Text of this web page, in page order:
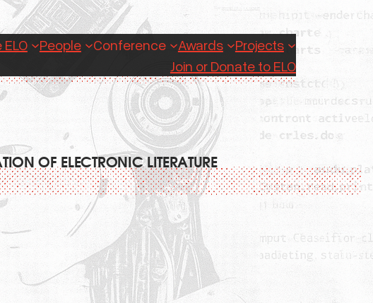
People Conference Awards
Projects
Join or Donate to ELO
OF ELECTRONIC LITERATURE